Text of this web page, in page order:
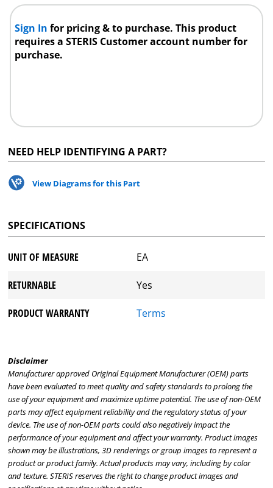
Sign Infor pricing & to purchase. This product
requires a STERIS Customer account number for
purchase.
NEED HELP IDENTIFYING A PART?
View Diagrams for this Part
SPECIFICATIONS
UNIT OF MEASURE EA
RETURNABLE Yes
PRODUCT WARRANTY Terms
Disclaimer
Manufacturer approved Original Equipment Manufacturer (OEM) parts
have been evaluated to meet quality and safety standards to prolong the
use of your equipment and maximize uptime potential. The use of non-OEM
parts may affect equipment reliability and the regulatory status of your
device. The use of non-OEM parts could also negatively impact the
performance of your equipment and affect your warranty. Product images
shown may be illustrations, 3D renderings or group images to represent a
product or product family. Actual products may vary, including by color
and texture. STERIS reserves the right to change product images and